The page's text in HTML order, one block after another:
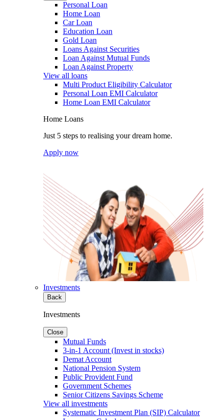
Personal Loan
Home Loan
Car Loan
Education Loan
Gold Loan
Loans Against Securities
Loan Against Mutual Funds
Loan Against Property
View all loans
Multi Product Eligibility Calculator
Personal Loan EMI Calculator
Home Loan EMI Calculator
Home Loans
Just 5 steps to realising your dream home.
Apply now
Investments
Back
Investments
Close
Mutual Funds
3-in-1 Account (Invest in stocks)
Demat Account
National Pension System
Public Provident Fund
Government Schemes
Senior Citizens Savings Scheme
View all investments
Systematic Investment Plan (SIP) Calculator